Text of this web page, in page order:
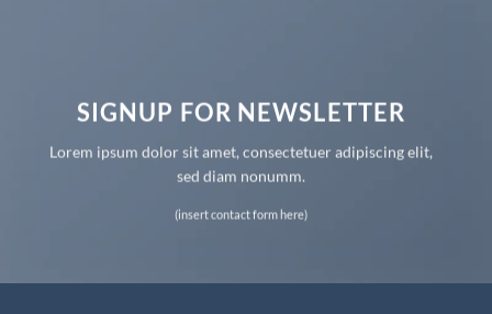
SIGNUP FOR NEWSLETTER
Lorem ipsum dolor sit amet, consectetuer adipiscing elit,
sed diam nonumm.
(insert contact form here)